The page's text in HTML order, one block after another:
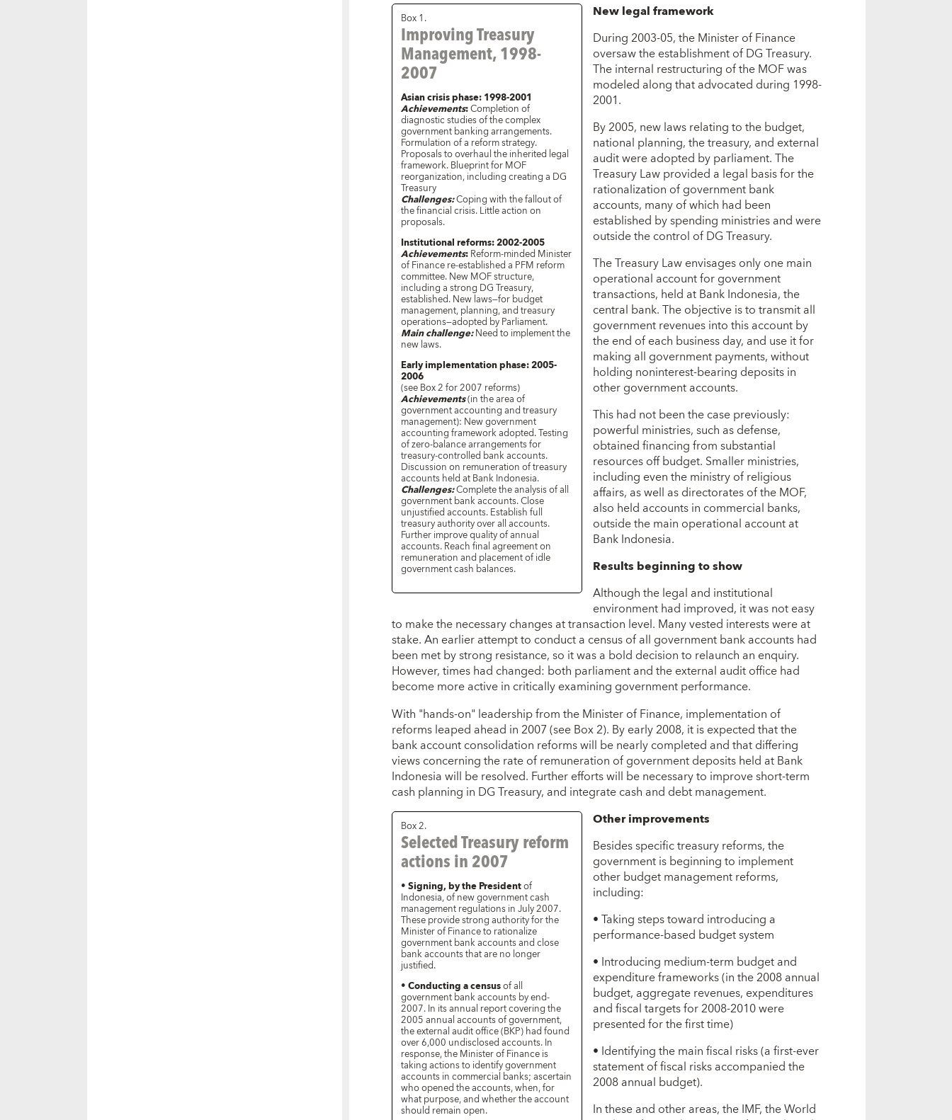
Box 1.
Improving Treasury
Management, 1998-
2007
Asian crisis phase: 1998-2001
Achievements:Completion of
diagnostic studies of the complex
government banking arrangements.
Formulation of a reform strategy.
Proposals to overhaul the inherited legal
framework. Blueprint for MOF
reorganization, including creating a DG
Treasury
Challenges:Coping with the fallout of
the financial crisis. Little action on
proposals.
Institutional reforms: 2002-2005
Achievements:Reform-minded Minister
of Finance re-established a PFM reform
committee. New MOF structure,
including a strong DG Treasury,
established. New laws—for budget
management, planning, and treasury
operations—adopted by Parliament.
Main challenge:Need to implement the
new laws.
Early implementation phase: 2005-
2006
(see Box 2 for 2007 reforms)
Achievements(in the area of
government accounting and treasury
management): New government
accounting framework adopted. Testing
of zero-balance arrangements for
treasury-controlled bank accounts.
Discussion on remuneration of treasury
accounts held at Bank Indonesia.
Challenges:Complete the analysis of all
government bank accounts. Close
unjustified accounts. Establish full
treasury authority over all accounts.
Further improve quality of annual
accounts. Reach final agreement on
remuneration and placement of idle
government cash balances.
New legal framework
During 2003-05, the Minister of Finance
oversaw the establishment of DG Treasury.
The internal restructuring of the MOF was
modeled along that advocated during 1998-
2001.
By 2005, new laws relating to the budget,
national planning, the treasury, and external
audit were adopted by parliament. The
Treasury Law provided a legal basis for the
rationalization of government bank
accounts, many of which had been
established by spending ministries and were
outside the control of DG Treasury.
The Treasury Law envisages only one main
operational account for government
transactions, held at Bank Indonesia, the
central bank. The objective is to transmit all
government revenues into this account by
the end of each business day, and use it for
making all government payments, without
holding noninterest-bearing deposits in
other government accounts.
This had not been the case previously:
powerful ministries, such as defense,
obtained financing from substantial
resources off budget. Smaller ministries,
including even the ministry of religious
affairs, as well as directorates of the MOF,
also held accounts in commercial banks,
outside the main operational account at
Bank Indonesia.
Results beginning to show
Although the legal and institutional
environment had improved, it was not easy
to make the necessary changes at transaction level. Many vested interests were at
stake. An earlier attempt to conduct a census of all government bank accounts had
been met by strong resistance, so it was a bold decision to relaunch an enquiry.
However, times had changed: both parliament and the external audit office had
become more active in critically examining government performance.
With "hands-on" leadership from the Minister of Finance, implementation of
reforms leaped ahead in 2007 (see Box 2). By early 2008, it is expected that the
bank account consolidation reforms will be nearly completed and that differing
views concerning the rate of remuneration of government deposits held at Bank
Indonesia will be resolved. Further efforts will be necessary to improve short-term
cash planning in DG Treasury, and integrate cash and debt management.
Box 2.
Selected Treasury reform
actions in 2007
•Signing, by the Presidentof
Indonesia, of new government cash
management regulations in July 2007.
These provide strong authority for the
Minister of Finance to rationalize
government bank accounts and close
bank accounts that are no longer
justified.
•Conducting a censusof all
government bank accounts by end-
2007. In its annual report covering the
2005 annual accounts of government,
the external audit office (BKP) had found
over 6,000 undisclosed accounts. In
response, the Minister of Finance is
taking actions to identify government
accounts in commercial banks; ascertain
who opened the accounts, when, for
what purpose, and whether the account
should remain open.
Other improvements
Besides specific treasury reforms, the
government is beginning to implement
other budget management reforms,
including:
• Taking steps toward introducing a
performance-based budget system
• Introducing medium-term budget and
expenditure frameworks (in the 2008 annual
budget, aggregate revenues, expenditures
and fiscal targets for 2008-2010 were
presented for the first time)
• Identifying the main fiscal risks (a first-ever
statement of fiscal risks accompanied the
2008 annual budget).
In these and other areas, the IMF, the World